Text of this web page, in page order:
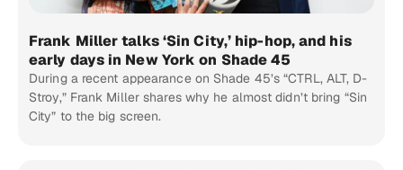
Frank Miller talks ‘Sin City,’ hip-hop, and his
early days in New York on Shade 45
During a recent appearance on Shade 45’s “CTRL, ALT, D-
Stroy,” Frank Miller shares why he almost didn’t bring “Sin
City” to the big screen.